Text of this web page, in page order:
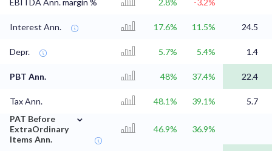
EBITDA Ann. margin % 2.8% -3.2%
Interest Ann. 17.6% 11.5% 24.5
Depr. 5.7% 5.4% 1.4
PBT Ann. 48% 37.4% 22.4
Tax Ann. 48.1% 39.1%
5.7
PAT Before
ExtraOrdinary
Items Ann.
⌄
46.9% 36.9%